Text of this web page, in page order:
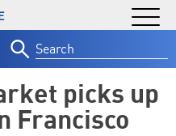
for:
picks up
Francisco